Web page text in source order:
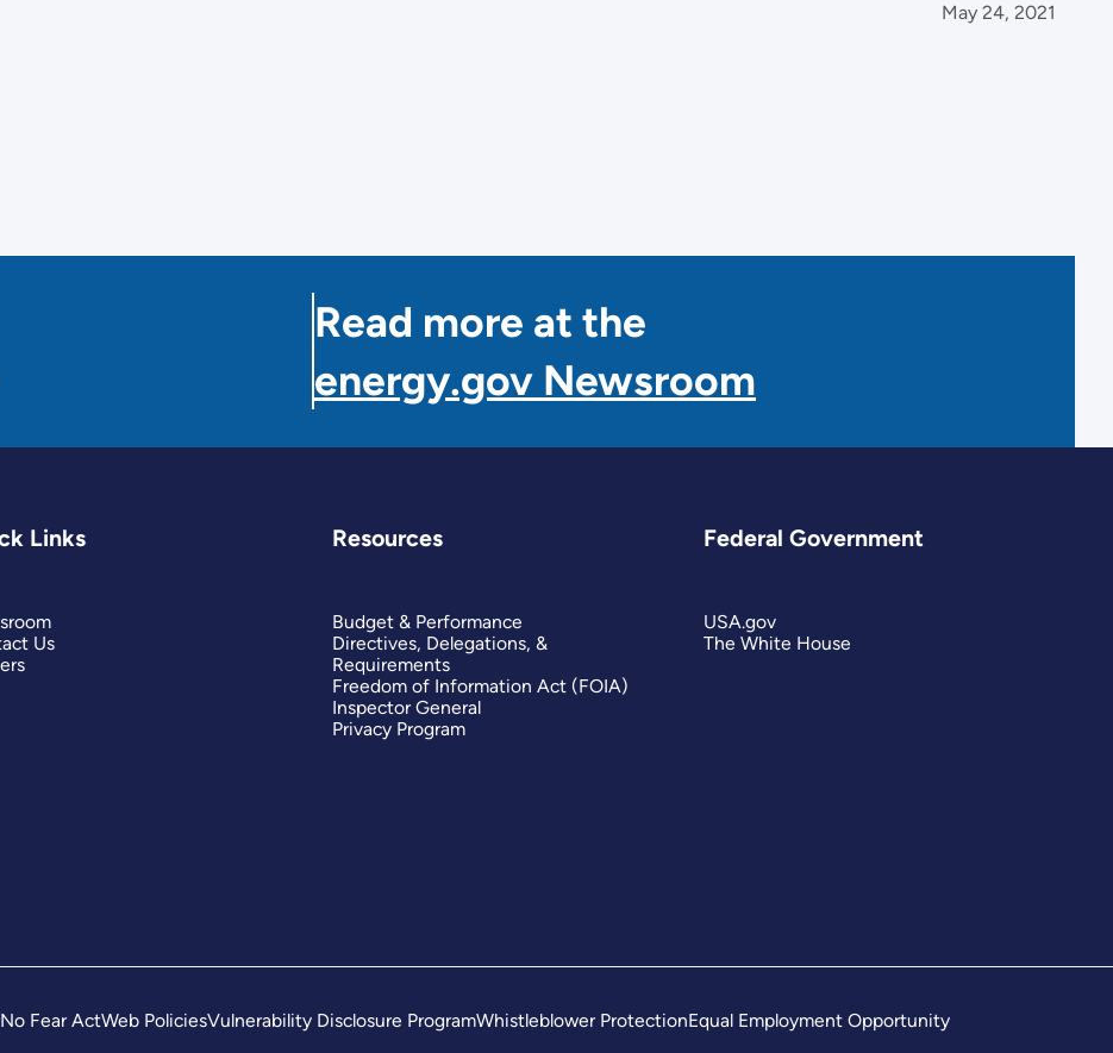
May 24, 2021
Read more at the
energy.gov Newsroom
Links
Us
Resources
Budget & Performance
Directives, Delegations, &
Requirements
Freedom of Information Act (FOIA)
Inspector General
Privacy Program
Federal Government
USA.gov
The White House
No Fear ActWeb PoliciesVulnerability Disclosure ProgramWhistleblower ProtectionEqual Employment Opportunity